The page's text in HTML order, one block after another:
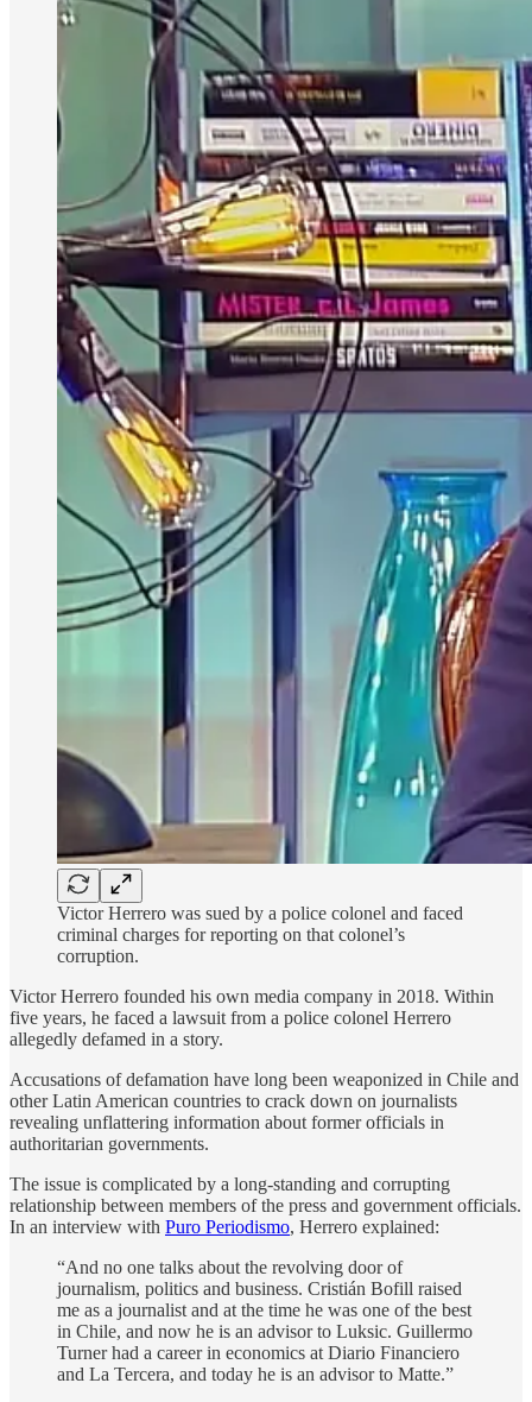
Victor Herrero was sued by a police colonel and faced
criminal charges for reporting on that colonel’s
corruption.
Victor Herrero founded his own media company in 2018. Within
five years, he faced a lawsuit from a police colonel Herrero
allegedly defamed in a story.
Accusations of defamation have long been weaponized in Chile and
other Latin American countries to crack down on journalists
revealing unflattering information about former officials in
authoritarian governments.
The issue is complicated by a long-standing and corrupting
relationship between members of the press and government officials.
In an interview with Puro Periodismo, Herrero explained:
“And no one talks about the revolving door of
journalism, politics and business. Cristián Bofill raised
me as a journalist and at the time he was one of the best
in Chile, and now he is an advisor to Luksic. Guillermo
Turner had a career in economics at Diario Financiero
and La Tercera, and today he is an advisor to Matte.”